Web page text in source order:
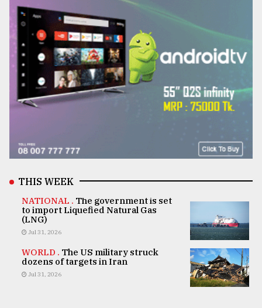
THIS WEEK
NATIONAL . The government is set
to import Liquefied Natural Gas
(LNG)
Jul 31, 2026
WORLD . The US military struck
dozens of targets in Iran
Jul 31, 2026